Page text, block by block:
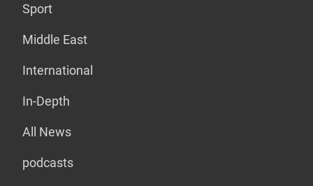
Sport
Middle East
International
In-Depth
All News
podcasts